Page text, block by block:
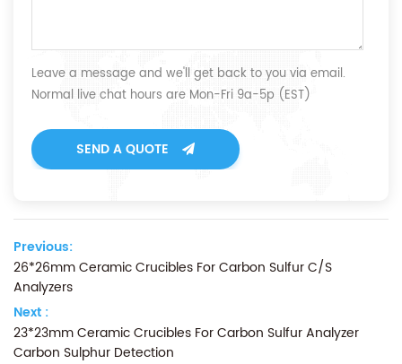
Leave a message and we'll get back to you via email.
Normal live chat hours are Mon-Fri 9a-5p (EST)
SEND A QUOTE
Previous:
26*26mm Ceramic Crucibles For Carbon Sulfur C/S
Analyzers
Next :
23*23mm Ceramic Crucibles For Carbon Sulfur Analyzer
Carbon Sulphur Detection